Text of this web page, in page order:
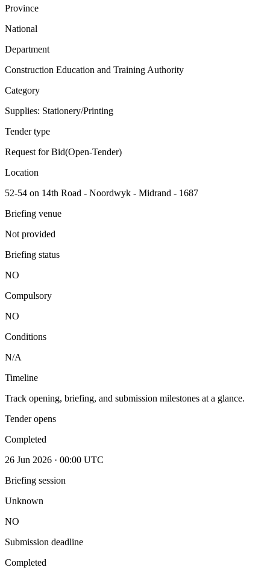
Province
National
Department
Construction Education and Training Authority
Category
Supplies: Stationery/Printing
Tender type
Request for Bid(Open-Tender)
Location
52-54 on 14th Road - Noordwyk - Midrand - 1687
Briefing venue
Not provided
Briefing status
NO
Compulsory
NO
Conditions
N/A
Timeline
Track opening, briefing, and submission milestones at a glance.
Tender opens
Completed
26 Jun 2026 · 00:00 UTC
Briefing session
Unknown
NO
Submission deadline
Completed